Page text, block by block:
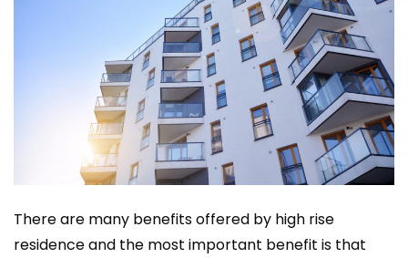
There are many benefits offered by high rise
residence and the most important benefit is that